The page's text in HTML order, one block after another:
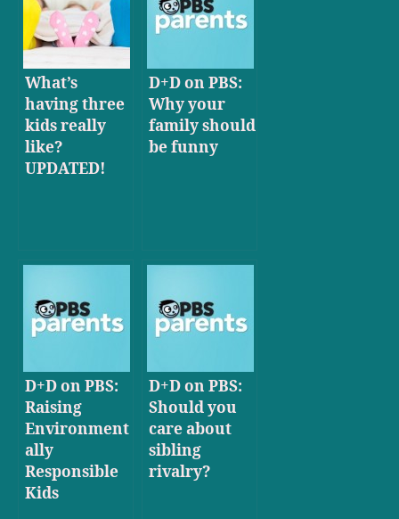
What’s
having three
kids really
like?
UPDATED!
D+D on PBS:
Why your
family should
be funny
D+D on PBS:
Raising
Environment
ally
Responsible
Kids
D+D on PBS:
Should you
care about
sibling
rivalry?